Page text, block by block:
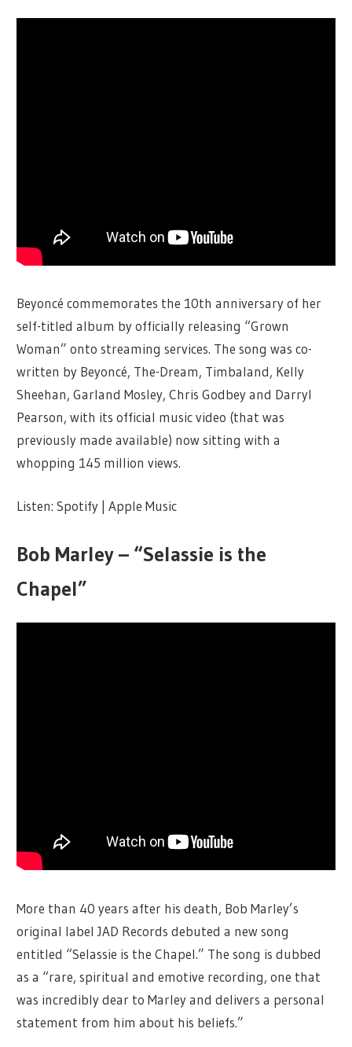
Beyoncé commemorates the 10th anniversary of her
self-titled album by officially releasing “Grown
Woman” onto streaming services. The song was co-
written by Beyoncé, The-Dream, Timbaland, Kelly
Sheehan, Garland Mosley, Chris Godbey and Darryl
Pearson, with its official music video (that was
previously made available) now sitting with a
whopping 145 million views.
Listen: Spotify | Apple Music
Bob Marley – “Selassie is the
Chapel”
More than 40 years after his death, Bob Marley’s
original label JAD Records debuted a new song
entitled “Selassie is the Chapel.” The song is dubbed
as a “rare, spiritual and emotive recording, one that
was incredibly dear to Marley and delivers a personal
statement from him about his beliefs.”